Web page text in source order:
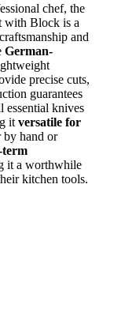
chef, the
with Block is a
and
German-
precise cuts,
guarantees
essential knives
it versatile for
by hand or
term
it a worthwhile
kitchen tools.